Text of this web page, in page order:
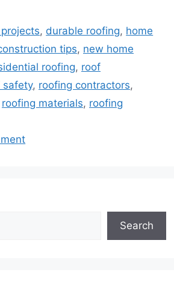
, durable roofing, home
tips, new home
roofing, roof
safety, roofing contractors,
roofing materials, roofing
Search